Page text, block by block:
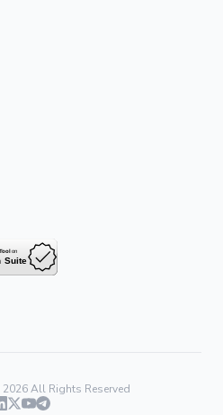
2026All Rights Reserved